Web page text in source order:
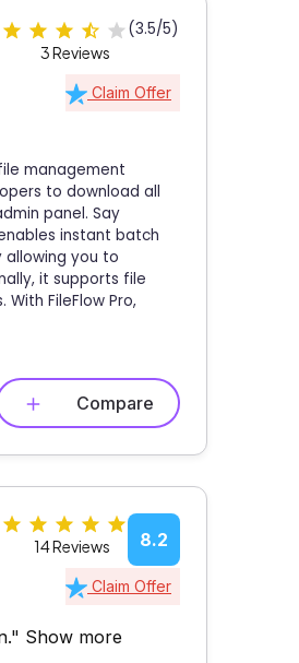
(3.5/5)
3 Reviews
Claim Offer
management
to download all
panel. Say
instant batch
you to
it supports file
FileFlow Pro,
Compare
8.2
14 Reviews
Claim Offer
Show more